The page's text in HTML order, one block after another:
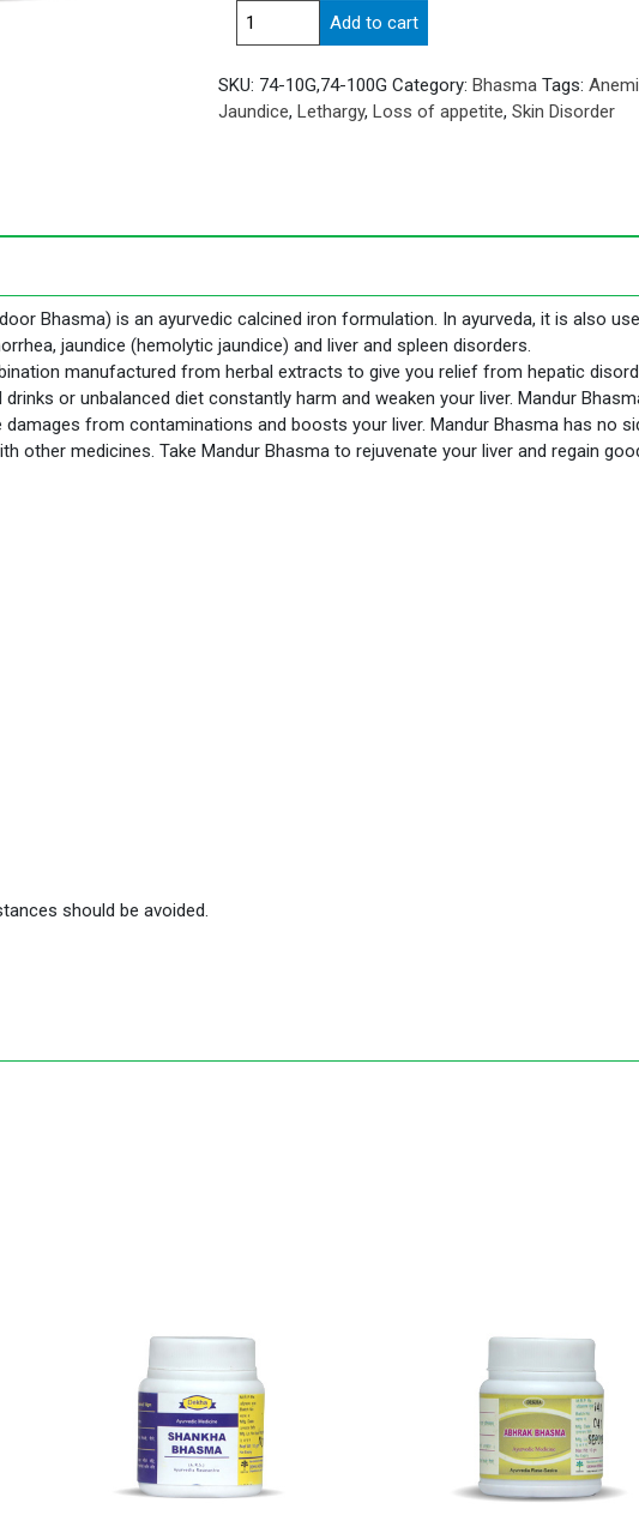
Mandur
Add to cart
SKU: 74-10G,74-100G Category: Bhasma Tags:
Jaundice, Lethargy, Loss of appetite, Skin Disorder
Bhasma) is an ayurvedic calcined iron formulation. In ayurveda, it is also
jaundice (hemolytic jaundice) and liver and spleen disorders.
manufactured from herbal extracts to give you relief from hepatic
or unbalanced diet constantly harm and weaken your liver. Mandur
from contaminations and boosts your liver. Mandur Bhasma has no
other medicines. Take Mandur Bhasma to rejuvenate your liver and regain
should be avoided.